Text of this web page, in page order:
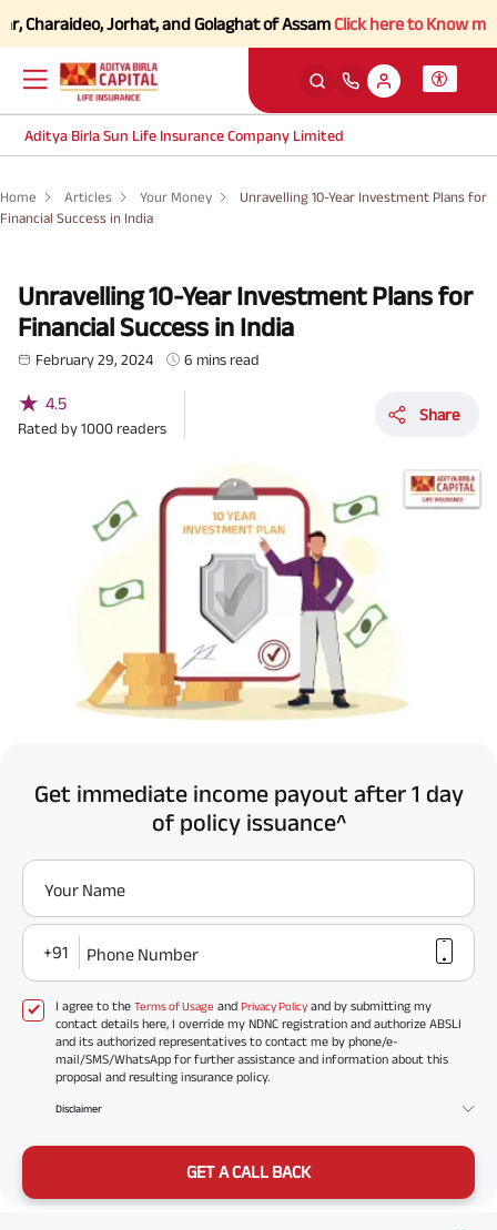
Jorhat, and Golaghat of AssamClick here to Know more.
Aditya Birla Sun Life Insurance Company Limited
Home Articles Your Money
Unravelling 10-Year Investment Plans for
Financial Success in India
Unravelling 10-Year Investment Plans for
Financial Success in India
February 29, 2024 6 mins read
★ 4.5
Rated by1000 readers
Share
Get immediate income payout after 1 day
of policy issuance^
Your Name
+91 Phone Number
I agree to the Terms of Usage and Privacy Policy and by submitting my
contact details here, I override my NDNC registration and authorize ABSLI
and its authorized representatives to contact me by phone/e-
mail/SMS/WhatsApp for further assistance and information about this
proposal and resulting insurance policy.
Disclaimer
GET A CALL BACK